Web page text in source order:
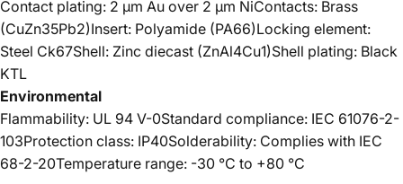
Contact plating: 2 µm Au over 2 µm NiContacts: Brass
(CuZn35Pb2)Insert: Polyamide (PA66)Locking element:
Steel Ck67Shell: Zinc diecast (ZnAl4Cu1)Shell plating: Black
KTL
Environmental
Flammability: UL 94 V-0Standard compliance: IEC 61076-2-
103Protection class: IP40Solderability: Complies with IEC
68-2-20Temperature range: -30 °C to +80 °C